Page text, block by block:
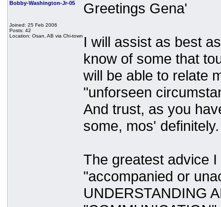
Bobby-Washington-Jr-05
Joined: 25 Feb 2006
Posts: 42
Location: Osan, AB via Chi-town
Greetings Gena'
I will assist as best
know of some that
will be able to relate
"unforseen
And trust, as you
some, mos' definitely.
The greatest advice
"accompanied or
UNDERSTANDING